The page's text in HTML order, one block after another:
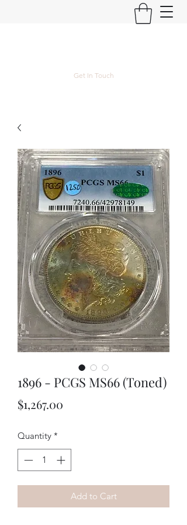
Get In Touch
1896 - PCGS MS66 (Toned)
$1,267.00
Quantity *
Add to Cart